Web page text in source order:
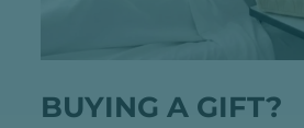
BUYING A GIFT?